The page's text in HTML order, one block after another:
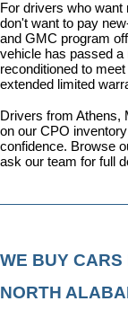
For drivers who
don't want to pay
and GMC program
vehicle has passed a
reconditioned to
extended limited
Drivers from Athens,
on our CPO
confidence. Browse
ask our team for full
WE BUY CARS
NORTH